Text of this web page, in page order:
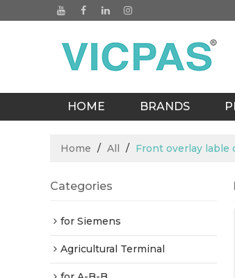
HOME BRANDS
Home / All / Front overlay lable
Categories
for Siemens
Agricultural Terminal